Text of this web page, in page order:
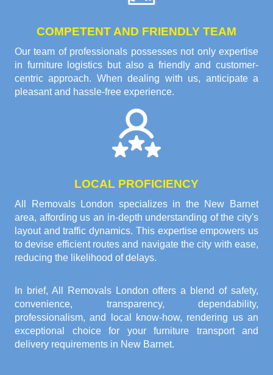
COMPETENT AND FRIENDLY TEAM
Our team of professionals possesses not only expertise
in furniture logistics but also a friendly and customer-
centric approach. When dealing with us, anticipate a
pleasant and hassle-free experience.
LOCAL PROFICIENCY
All Removals London specializes in the New Barnet
area, affording us an in-depth understanding of the city's
layout and traffic dynamics. This expertise empowers us
to devise efficient routes and navigate the city with ease,
reducing the likelihood of delays.
In brief, All Removals London offers a blend of safety,
convenience, transparency, dependability,
professionalism, and local know-how, rendering us an
exceptional choice for your furniture transport and
delivery requirements in New Barnet.